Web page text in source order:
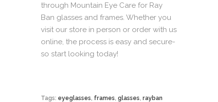
through Mountain Eye Care for Ray
Ban glasses and frames. Whether you
visit our store in person or order with us
online, the process is easy and secure-
so start looking today!
Tags: eyeglasses, frames, glasses, rayban